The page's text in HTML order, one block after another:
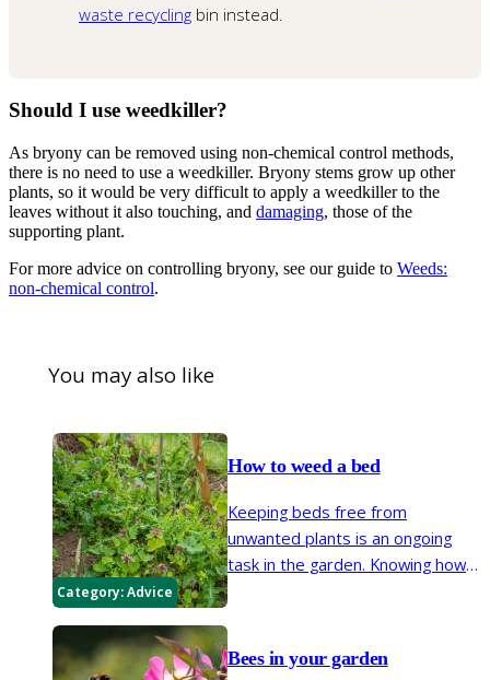
waste recycling bin instead.
Should I use weedkiller?
As bryony can be removed using non-chemical control methods,
there is no need to use a weedkiller. Bryony stems grow up other
plants, so it would be very difficult to apply a weedkiller to the
leaves without it also touching, and damaging, those of the
supporting plant.
For more advice on controlling bryony, see our guide to Weeds:
non-chemical control.
You may also like
Category:Advice
How to weed a bed
Keeping beds free from
unwanted plants is an ongoing
task in the garden. Knowing how
Bees in your garden